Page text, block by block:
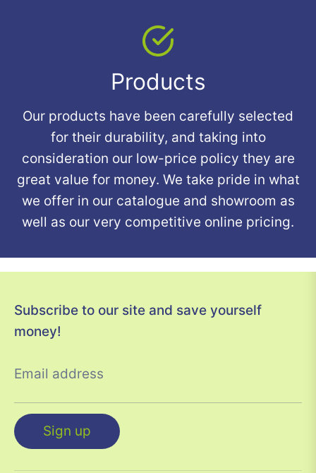
Products
Our products have been carefully selected
for their durability, and taking into
consideration our low-price policy they are
great value for money. We take pride in what
we offer in our catalogue and showroom as
well as our very competitive online pricing.
Subscribe to our site and save yourself
money!
Email address
Sign up